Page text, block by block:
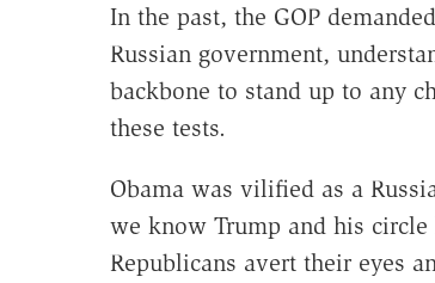
In the past, the GOP
Russian government,
backbone to stand up to any
these tests.
Obama was vilified as a
we know Trump and his circle
Republicans avert their eyes